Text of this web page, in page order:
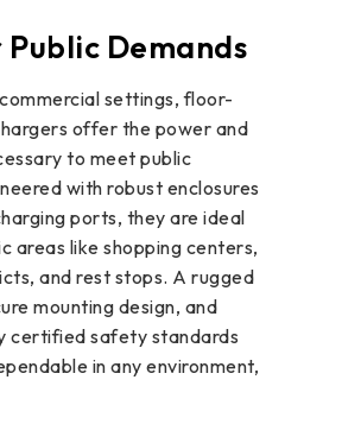
Demands
settings, floor-
offer the power and
to meet public
with robust enclosures
ports, they are ideal
areas like shopping centers,
and rest stops. A rugged
mounting design, and
certified safety standards
in any environment,